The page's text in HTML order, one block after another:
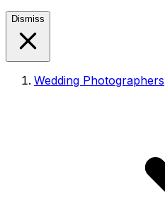
Dismiss
Wedding Photographers